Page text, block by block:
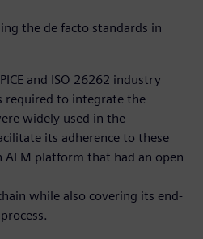
the de facto standards in
and ISO 26262 industry
required to integrate the
widely used in the
its adherence to these
ALM platform that had an open
while also covering its end-